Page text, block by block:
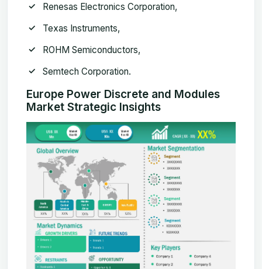
Renesas Electronics Corporation,
Texas Instruments,
ROHM Semiconductors,
Semtech Corporation.
Europe Power Discrete and Modules
Market Strategic Insights